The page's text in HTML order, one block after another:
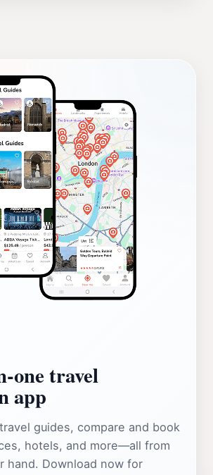
travel
app
guides, compare and book
hotels, and more—all from
hand. Download now for